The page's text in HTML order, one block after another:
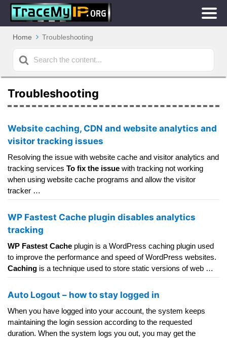
Home Troubleshooting
Search
For
Troubleshooting
Website caching, CDN and website analytics and
visitor tracking issues
Resolving the issue with website cache and visitor analytics and
tracking services To fix the issue with tracking not working
when using website cache programs and allow the visitor
tracker …
WP Fastest Cache plugin disables analytics
tracking
WP Fastest Cache plugin is a WordPress caching plugin used
to improve the performance and speed of WordPress websites.
Caching is a technique used to store static versions of web …
Auto Logout – how to stay logged in
When you have logged into your account, the system keeps
maintaining the login session according to the requested
duration. When the system logs you out, you may get the